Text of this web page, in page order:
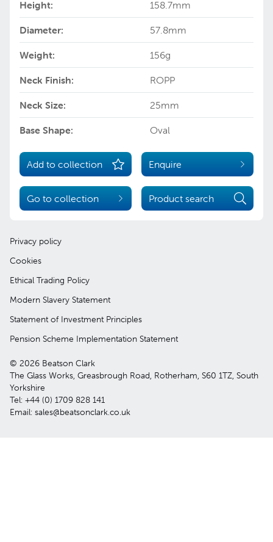
Height: 158.7mm
Diameter: 57.8mm
Weight: 156g
Neck Finish: ROPP
Neck Size: 25mm
Base Shape: Oval
Add to collection Enquire
Go to collection Product search
Privacy policy
Cookies
Ethical Trading Policy
Modern Slavery Statement
Statement of Investment Principles
Pension Scheme Implementation Statement
© 2026 Beatson Clark
The Glass Works, Greasbrough Road, Rotherham, S60 1TZ, South
Yorkshire
Tel: +44 (0) 1709 828 141
Email: sales@beatsonclark.co.uk